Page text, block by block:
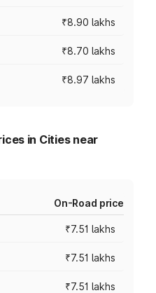
₹8.90 lakhs
₹8.70 lakhs
₹8.97 lakhs
in Cities near
On-Road price
₹7.51 lakhs
₹7.51 lakhs
₹7.51 lakhs